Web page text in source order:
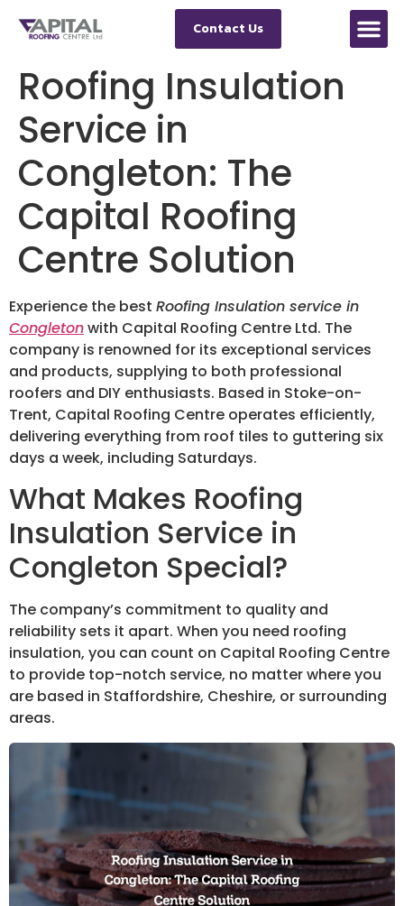
Contact Us
Roofing Insulation
Service in
Congleton: The
Capital Roofing
Centre Solution
Experience the best Roofing Insulation service in
Congletonwith Capital Roofing Centre Ltd. The
company is renowned for its exceptional services
and products, supplying to both professional
roofers and DIY enthusiasts. Based in Stoke-on-
Trent, Capital Roofing Centre operates efficiently,
delivering everything from roof tiles to guttering six
days a week, including Saturdays.
What Makes Roofing
Insulation Service in
Congleton Special?
The company’s commitment to quality and
reliability sets it apart. When you need roofing
insulation, you can count on Capital Roofing Centre
to provide top-notch service, no matter where you
are based in Staffordshire, Cheshire, or surrounding
areas.